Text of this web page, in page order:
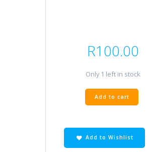
R100.00
Only 1 left in stock
mx
mirror
white
quantity
Add to cart
Add to Wishlist